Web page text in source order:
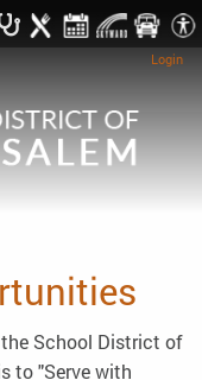
Login
School District of
to "Serve with